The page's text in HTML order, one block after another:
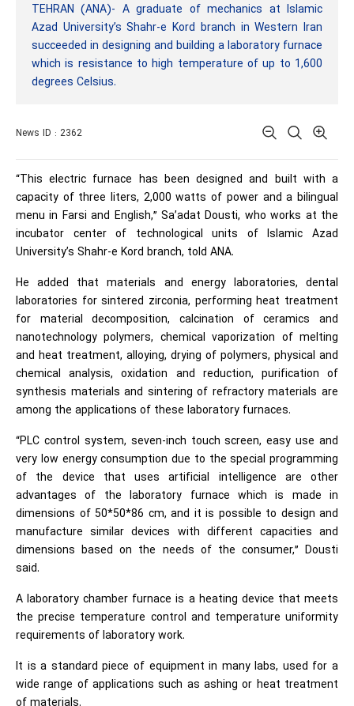
TEHRAN (ANA)- A graduate of mechanics at Islamic
Azad University’s Shahr-e Kord branch in Western Iran
succeeded in designing and building a laboratory furnace
which is resistance to high temperature of up to 1,600
degrees Celsius.
News ID : 2362
“This electric furnace has been designed and built with a
capacity of three liters, 2,000 watts of power and a bilingual
menu in Farsi and English,” Sa’adat Dousti, who works at the
incubator center of technological units of Islamic Azad
University’s Shahr-e Kord branch, told ANA.
He added that materials and energy laboratories, dental
laboratories for sintered zirconia, performing heat treatment
for material decomposition, calcination of ceramics and
nanotechnology polymers, chemical vaporization of melting
and heat treatment, alloying, drying of polymers, physical and
chemical analysis, oxidation and reduction, purification of
synthesis materials and sintering of refractory materials are
among the applications of these laboratory furnaces.
“PLC control system, seven-inch touch screen, easy use and
very low energy consumption due to the special programming
of the device that uses artificial intelligence are other
advantages of the laboratory furnace which is made in
dimensions of 50*50*86 cm, and it is possible to design and
manufacture similar devices with different capacities and
dimensions based on the needs of the consumer,” Dousti
said.
A laboratory chamber furnace is a heating device that meets
the precise temperature control and temperature uniformity
requirements of laboratory work.
It is a standard piece of equipment in many labs, used for a
wide range of applications such as ashing or heat treatment